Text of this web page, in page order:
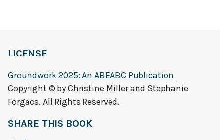
LICENSE
Groundwork 2025: An ABEABC Publication
Copyright © by Christine Miller and Stephanie
Forgacs. All Rights Reserved.
SHARE THIS BOOK